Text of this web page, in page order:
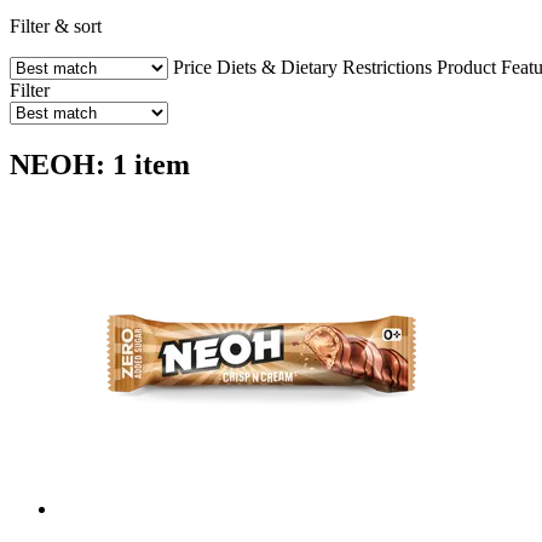
Filter & sort
Price Diets & Dietary Restrictions Product
Filter
NEOH: 1 item